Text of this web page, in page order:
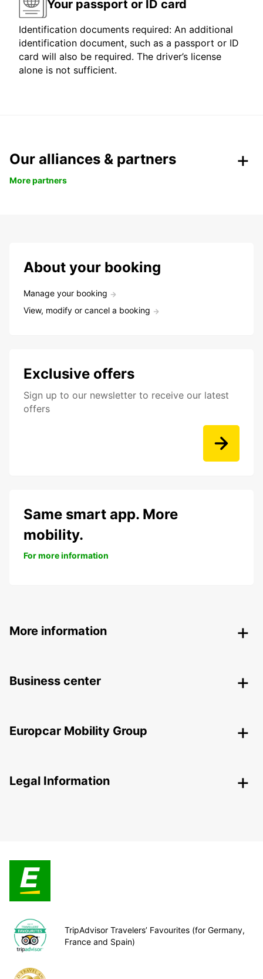
Your passport or ID card
Identification documents required: An additional
identification document, such as a passport or ID
card will also be required. The driver’s license
alone is not sufficient.
Our alliances & partners
More partners
About your booking
Manage your booking
View, modify or cancel a booking
Exclusive offers
Sign up to our newsletter to receive our latest
offers
Same smart app. More
mobility.
For more information
More information
Business center
Europcar Mobility Group
Legal Information
TripAdvisor Travelers’ Favourites (for Germany,
France and Spain)